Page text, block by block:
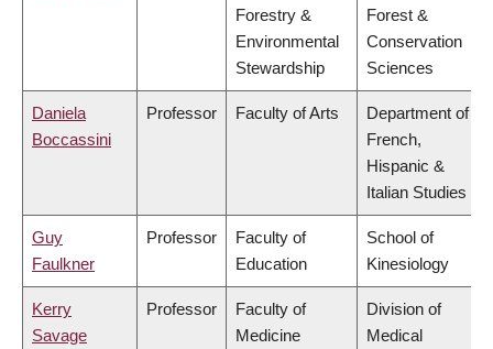
Forestry &
Environmental
Stewardship
Forest &
Conservation
Sciences
Daniela
Boccassini
Professor Faculty of Arts
Department of
French,
Hispanic &
Italian Studies
Guy
Faulkner
Professor
Faculty of
Education
School of
Kinesiology
Kerry
Savage
Professor
Faculty of
Medicine
Division of
Medical